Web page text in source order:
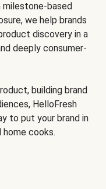
milestone-based
we help brands
discovery in a
deeply consumer-
building brand
HelloFresh
to put your brand in
home cooks.